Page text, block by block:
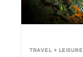
TRAVEL + LEISURE